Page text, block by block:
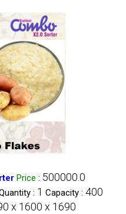
Price : 500000.0
: 1 Capacity : 400
x 1600 x 1690